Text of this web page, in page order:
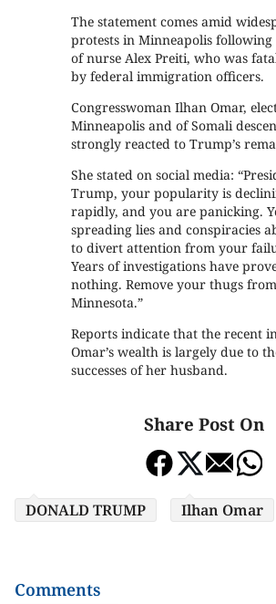
The statement comes amid
protests in Minneapolis following
of nurse Alex Preiti, who was
by federal immigration officers.
Congresswoman Ilhan Omar,
Minneapolis and of Somali
strongly reacted to Trump’s
She stated on social media:
Trump, your popularity is
rapidly, and you are panicking.
spreading lies and conspiracies
to divert attention from your
Years of investigations have
nothing. Remove your thugs from
Minnesota.”
Reports indicate that the recent
Omar’s wealth is largely due to
successes of her husband.
Share Post On
DONALD TRUMP Ilhan Omar
Comments